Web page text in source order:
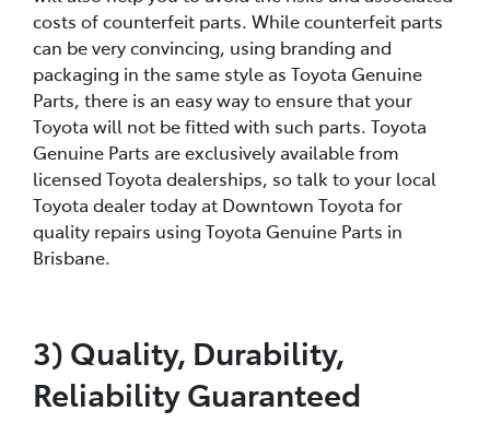
costs of counterfeit parts. While counterfeit parts
can be very convincing, using branding and
packaging in the same style as Toyota Genuine
Parts, there is an easy way to ensure that your
Toyota will not be fitted with such parts. Toyota
Genuine Parts are exclusively available from
licensed Toyota dealerships, so talk to your local
Toyota dealer today at Downtown Toyota for
quality repairs using Toyota Genuine Parts in
Brisbane.
3) Quality, Durability,
Reliability Guaranteed